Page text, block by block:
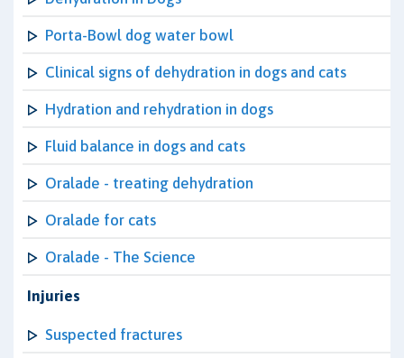
Porta-Bowl dog water bowl
Clinical signs of dehydration in dogs and cats
Hydration and rehydration in dogs
Fluid balance in dogs and cats
Oralade - treating dehydration
Oralade for cats
Oralade - The Science
Injuries
Suspected fractures